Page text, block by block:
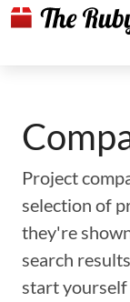
Project
selection of
they're
search
start yourself